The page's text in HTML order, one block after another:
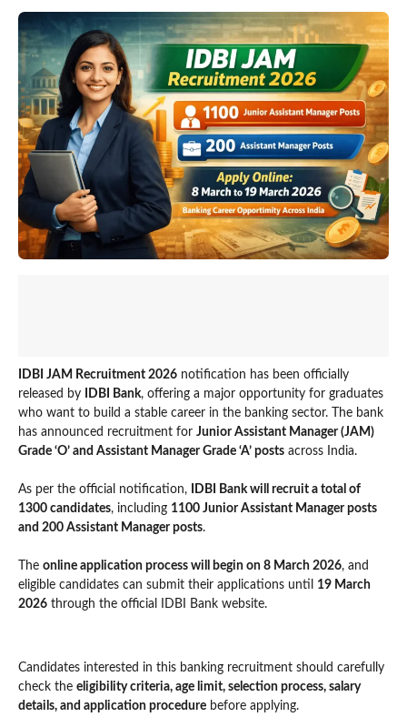
IDBI JAM Recruitment 2026 notification has been officially
released by
IDBI Bank, offering a major opportunity for graduates
who want to build a stable career in the banking sector. The bank
has announced recruitment for Junior Assistant Manager (JAM)
Grade ‘O’ and Assistant Manager Grade ‘A’ posts across India.
As per the official notification,
IDBI Bank will recruit a total of
1300 candidates, including 1100 Junior Assistant Manager posts
and 200 Assistant Manager posts.
The online application process will begin on 8 March 2026, and
eligible candidates can submit their applications until 19 March
2026 through the official IDBI Bank website.
Candidates interested in this banking recruitment should carefully
check the eligibility criteria, age limit, selection process, salary
details, and application procedure before applying.